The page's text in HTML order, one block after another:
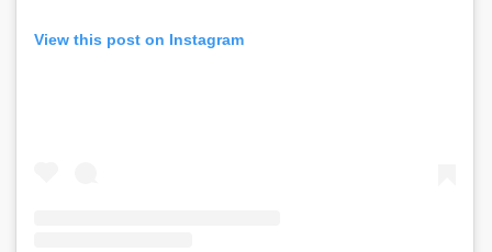
View this post on Instagram